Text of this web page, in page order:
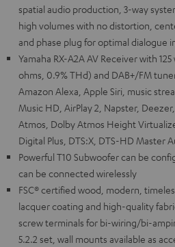
spatial audio production, 3-way
high volumes with no distortion,
and phase plug for optimal dialogue
Yamaha RX-A2A AV Receiver with
ohms, 0.9% THd) and DAB+/FM
Amazon Alexa, Apple Siri, music
Music HD, AirPlay 2, Napster,
Atmos, Dolby Atmos Height
Digital Plus, DTS:X, DTS-HD Master
Powerful T10 Subwoofer can be
can be connected wirelessly
FSC® certified wood, modern,
lacquer coating and high-quality
screw terminals for bi-wiring/bi-
5.2.2 set, wall mounts available as